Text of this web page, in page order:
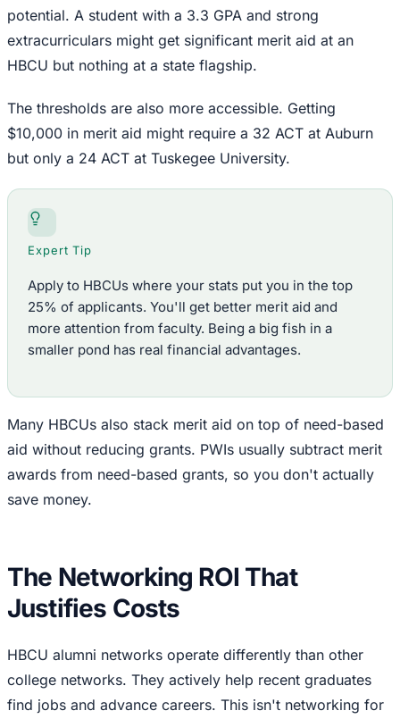
potential. A student with a 3.3 GPA and strong
extracurriculars might get significant merit aid at an
HBCU but nothing at a state flagship.
The thresholds are also more accessible. Getting
$10,000 in merit aid might require a 32 ACT at Auburn
but only a 24 ACT at Tuskegee University.
Expert Tip
Apply to HBCUs where your stats put you in the top
25% of applicants. You'll get better merit aid and
more attention from faculty. Being a big fish in a
smaller pond has real financial advantages.
Many HBCUs also stack merit aid on top of need-based
aid without reducing grants. PWIs usually subtract merit
awards from need-based grants, so you don't actually
save money.
The Networking ROI That
Justifies Costs
HBCU alumni networks operate differently than other
college networks. They actively help recent graduates
find jobs and advance careers. This isn't networking for